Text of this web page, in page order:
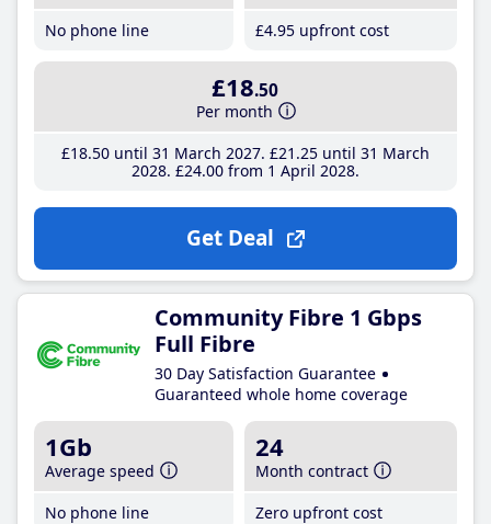
No phone line
£4.95 upfront cost
£18.50
Per month
£18.50until 31 March 2027 £21 .25until 31 March
2028 £24.00from 1 April 2028
Get Deal
Community Fibre 1 Gbps
Full Fibre
30 Day Satisfaction Guarantee
Guaranteed whole home coverage
1Gb
Average speed
No phone line
24
Month contract
Zero upfront cost